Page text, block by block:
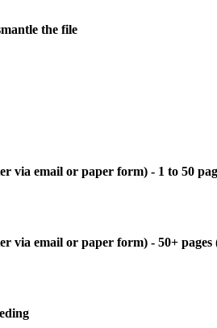
the file
via email or paper form) - 1 to 50
via email or paper form) - 50+